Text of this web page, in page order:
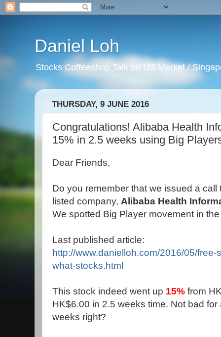
Daniel Loh
Stocks Coffeeshop Talk on US Market /
THURSDAY, 9 JUNE 2016
Congratulations! Alibaba Health
15% in 2.5 weeks using Big
Dear Friends,
Do you remember that we issued a
listed company, Alibaba Health
We spotted Big Player movement in
Last published article:
http://www.danielloh.com/2016/05/
what-stocks.html
This stock indeed went up 15% from
HK$6.00 in 2.5 weeks time. Not bad
weeks right?